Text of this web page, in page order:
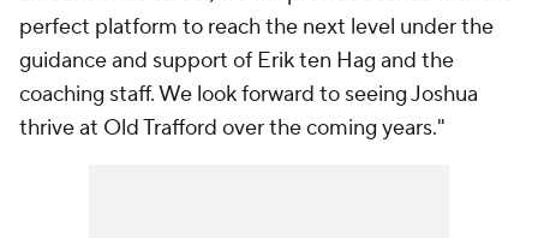
perfect platform to reach the next level under the
guidance and support of Erik ten Hag and the
coaching staff. We look forward to seeing Joshua
thrive at Old Trafford over the coming years."